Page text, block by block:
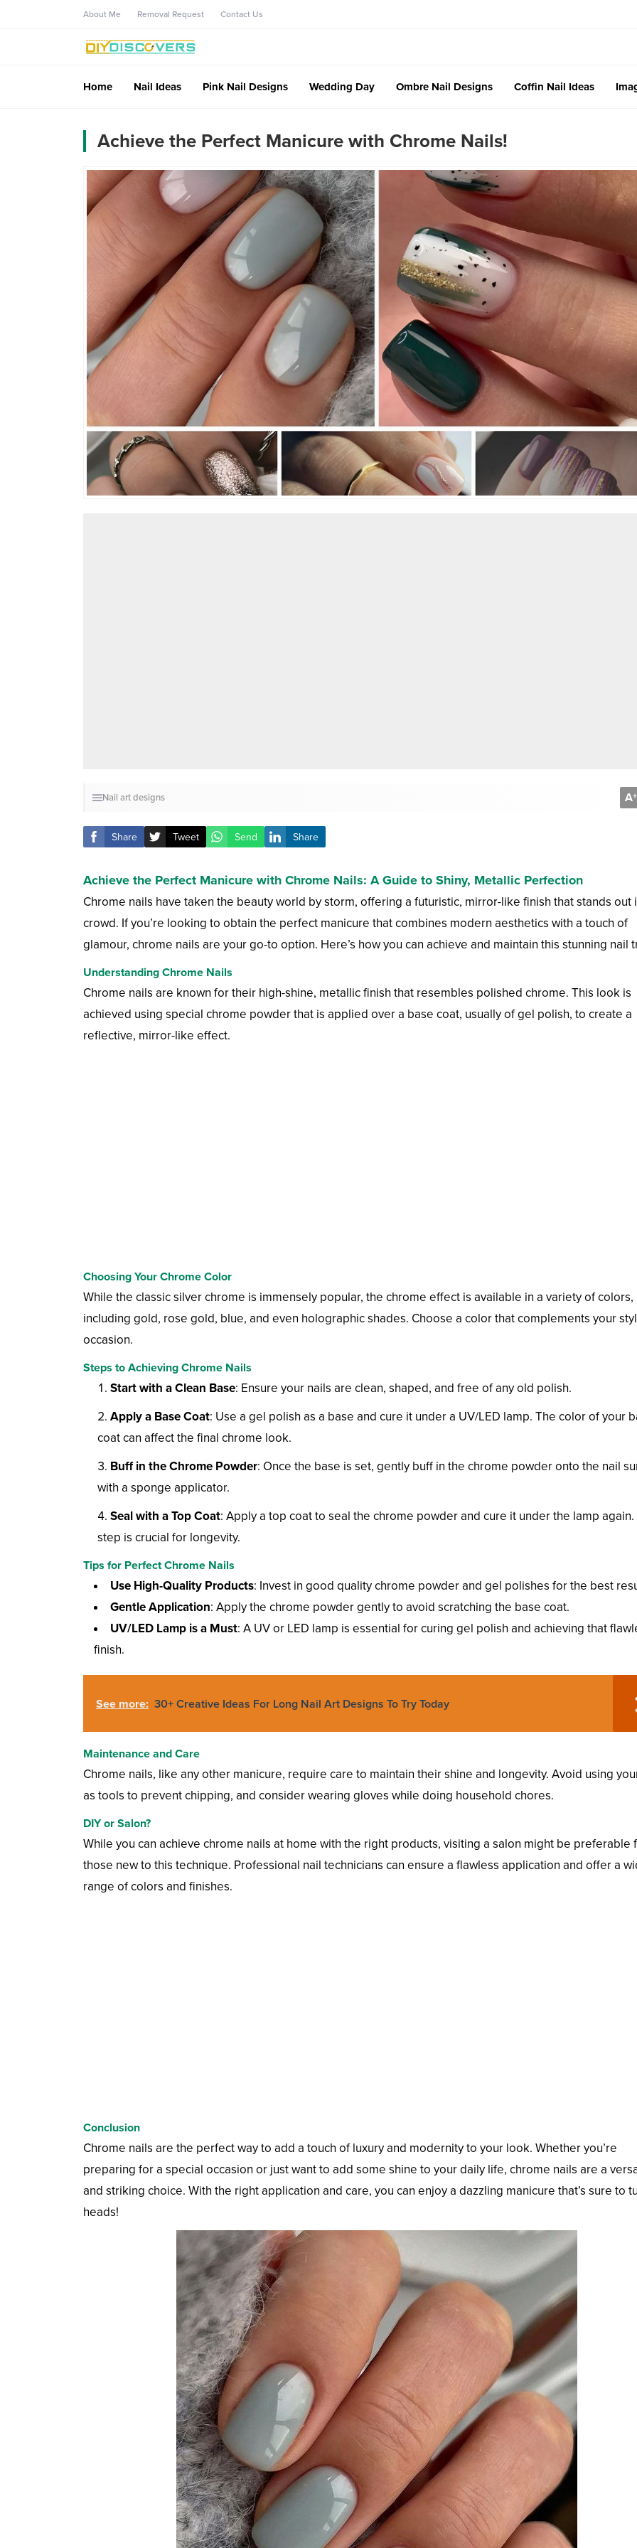
About Me Removal Request Contact Us
Home Nail Ideas Pink Nail Designs Wedding Day Ombre Nail Designs Coffin Nail Ideas
Achieve the Perfect Manicure with Chrome Nails!
Nail art designs A+
Share Tweet Send Share
Achieve the Perfect Manicure with Chrome Nails: A Guide to Shiny, Metallic Perfection
Chrome nails have taken the beauty world by storm, offering a futuristic, mirror-like finish that stands out
crowd. If you’re looking to obtain the perfect manicure that combines modern aesthetics with a touch of
glamour, chrome nails are your go-to option. Here’s how you can achieve and maintain this stunning nail
Understanding Chrome Nails
Chrome nails are known for their high-shine, metallic finish that resembles polished chrome. This look is
achieved using special chrome powder that is applied over a base coat, usually of gel polish, to create a
reflective, mirror-like effect.
Choosing Your Chrome Color
While the classic silver chrome is immensely popular, the chrome effect is available in a variety of colors,
including gold, rose gold, blue, and even holographic shades. Choose a color that complements your
occasion.
Steps to Achieving Chrome Nails
Start with a Clean Base: Ensure your nails are clean, shaped, and free of any old polish.
Apply a Base Coat: Use a gel polish as a base and cure it under a UV/LED lamp. The color of your
coat can affect the final chrome look.
Buff in the Chrome Powder: Once the base is set, gently buff in the chrome powder onto the nail
with a sponge applicator.
Seal with a Top Coat: Apply a top coat to seal the chrome powder and cure it under the lamp again.
step is crucial for longevity.
Tips for Perfect Chrome Nails
Use High-Quality Products: Invest in good quality chrome powder and gel polishes for the best
Gentle Application: Apply the chrome powder gently to avoid scratching the base coat.
UV/LED Lamp is a Must: A UV or LED lamp is essential for curing gel polish and achieving that
finish.
See more: 30+ Creative Ideas For Long Nail Art Designs To Try Today
Maintenance and Care
Chrome nails, like any other manicure, require care to maintain their shine and longevity. Avoid using
as tools to prevent chipping, and consider wearing gloves while doing household chores.
DIY or Salon?
While you can achieve chrome nails at home with the right products, visiting a salon might be preferable
those new to this technique. Professional nail technicians can ensure a flawless application and offer a
range of colors and finishes.
Conclusion
Chrome nails are the perfect way to add a touch of luxury and modernity to your look. Whether you’re
preparing for a special occasion or just want to add some shine to your daily life, chrome nails are a
and striking choice. With the right application and care, you can enjoy a dazzling manicure that’s sure to
heads!